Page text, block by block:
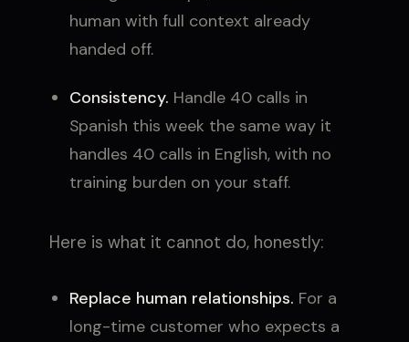
human with full context already
handed off.
Consistency. Handle 40 calls in
Spanish this week the same way it
handles 40 calls in English, with no
training burden on your staff.
Here is what it cannot do, honestly:
Replace human relationships. For a
long-time customer who expects a